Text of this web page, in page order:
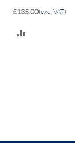
£135.00(exc. VAT)